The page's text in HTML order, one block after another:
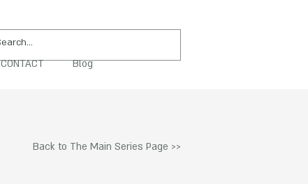
PURCHASE
CONTACT Blog
Back to The Main Series Page >>